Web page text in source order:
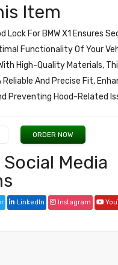
Item
Lock For BMW X1 Ensures
Functionality Of Your
High-Quality Materials,
Reliable And Precise Fit,
Preventing Hood-Related
ORDER NOW
Media
LinkedIn Instagram